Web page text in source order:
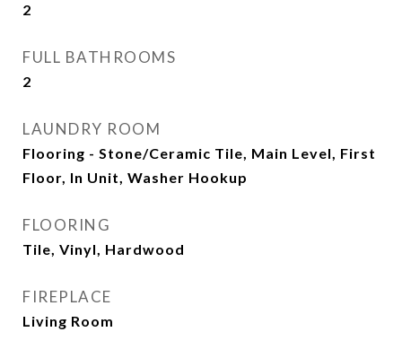
2
FULL BATHROOMS
2
LAUNDRY ROOM
Flooring - Stone/Ceramic Tile, Main Level, First
Floor, In Unit, Washer Hookup
FLOORING
Tile, Vinyl, Hardwood
FIREPLACE
Living Room